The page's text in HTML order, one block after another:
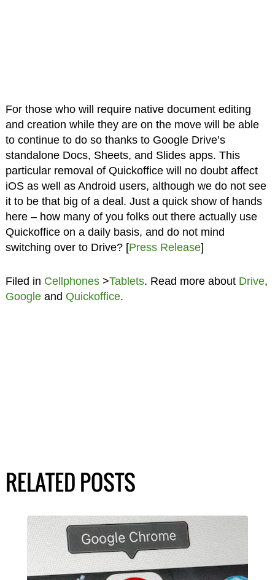
For those who will require native document editing
and creation while they are on the move will be able
to continue to do so thanks to Google Drive’s
standalone Docs, Sheets, and Slides apps. This
particular removal of Quickoffice will no doubt affect
iOS as well as Android users, although we do not see
it to be that big of a deal. Just a quick show of hands
here – how many of you folks out there actually use
Quickoffice on a daily basis, and do not mind
switching over to Drive? [Press Release]
Filed in Cellphones>Tablets. Read more about Drive,
Googleand Quickoffice.
RELATED POSTS